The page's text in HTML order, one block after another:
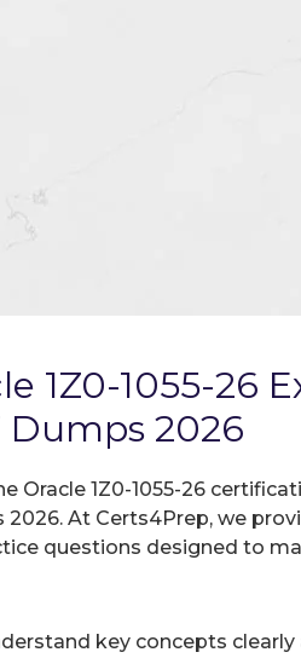
1Z0-1055-26
Dumps 2026
Oracle 1Z0-1055-26
At Certs4Prep, we
questions designed to
key concepts